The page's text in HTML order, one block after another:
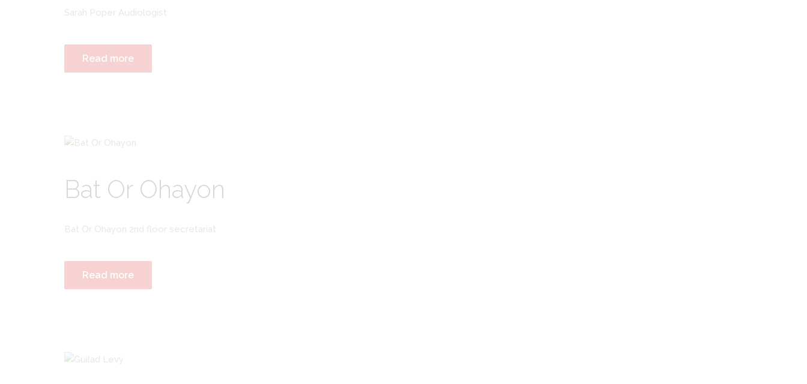
Sarah Poper Audiologist
Read more
Bat Or Ohayon
Bat Or Ohayon 2nd floor secretariat
Read more